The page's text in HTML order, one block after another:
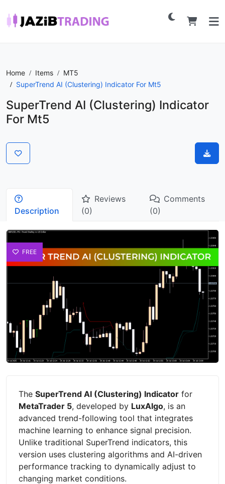
Home Items
MT5
SuperTrend AI (Clustering) Indicator For Mt5
SuperTrend AI (Clustering) Indicator
For Mt5
Description
Reviews
(0)
Comments
(0)
FREE
The SuperTrend AI (Clustering) Indicator for
MetaTrader 5, developed by LuxAlgo, is an
advanced trend-following tool that integrates
machine learning to enhance signal precision.
Unlike traditional SuperTrend indicators, this
version uses clustering algorithms and AI-driven
performance tracking to dynamically adjust to
changing market conditions.